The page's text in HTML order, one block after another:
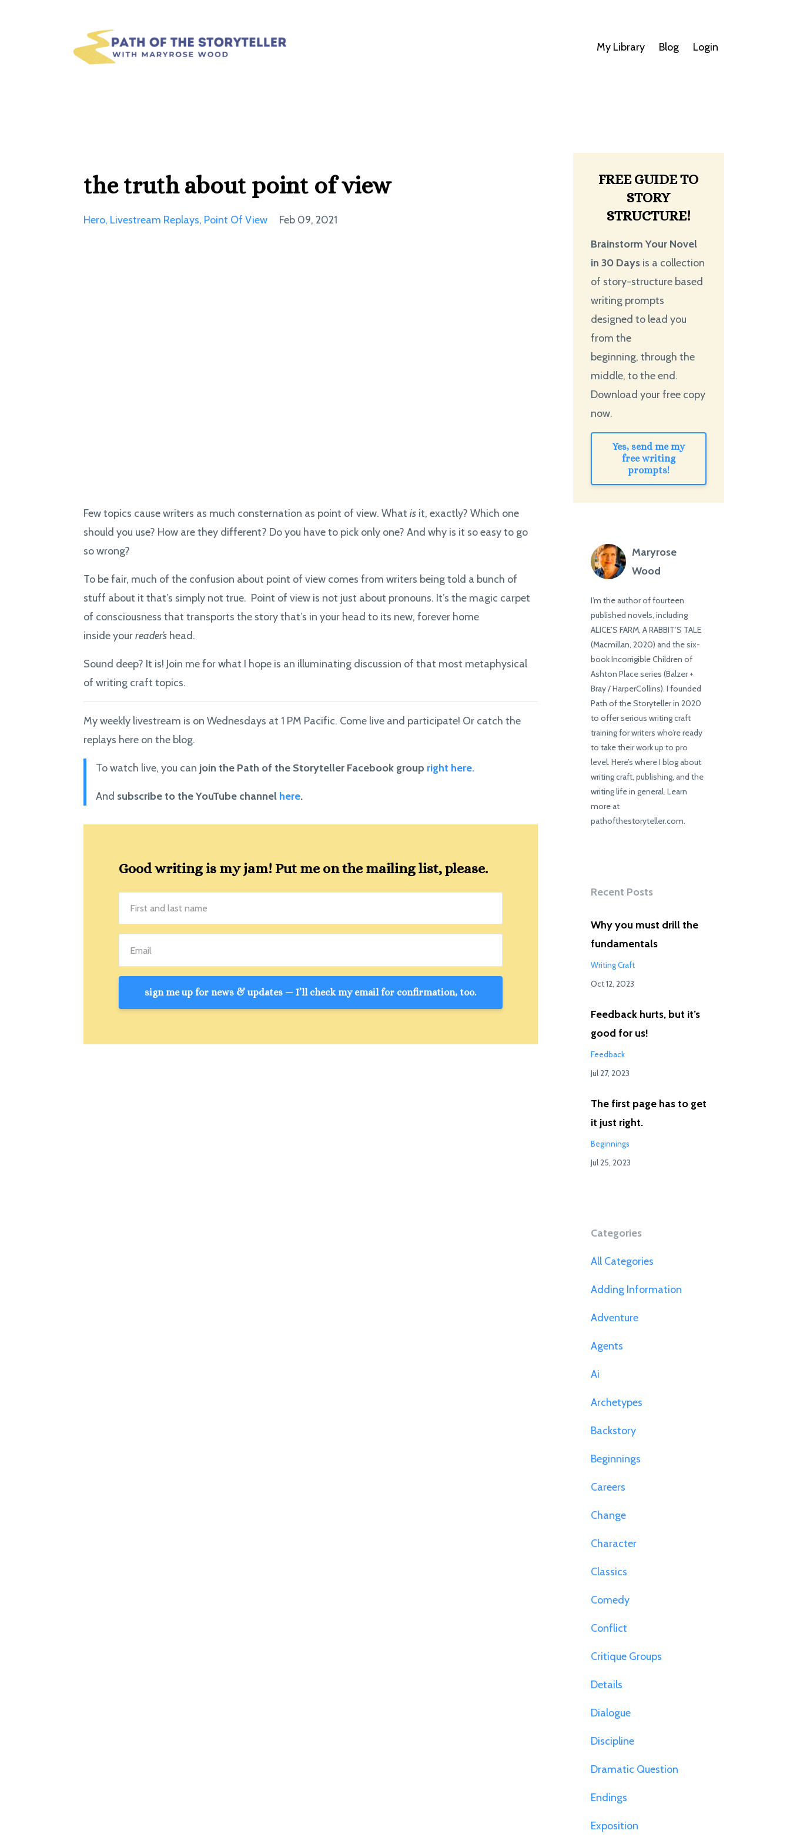
My Library Blog Login
the truth about point of view
Hero Livestream Replays Point Of View Feb 09, 2021
Few topics cause writers as much consternation as point of view. What is it, exactly? Which one
should you use? How are they different? Do you have to pick only one? And why is it so easy to go
so wrong?
To be fair, much of the confusion about point of view comes from writers being told a bunch of
stuff about it that’s simply not true. Point of view is not just about pronouns. It’s the magic carpet
of consciousness that transports the story that’s in your head to its new, forever home
inside yourreader’s head.
Sound deep? It is! Join me for what I hope is an illuminating discussion of that most metaphysical
of writing craft topics.
My weekly livestream is on Wednesdays at 1 PM Pacific. Come live and participate! Or catch the
replays here on the blog.
To watch live, you can join the Path of the Storyteller Facebook group right here.
And subscribe to the YouTube channel here.
Good writing is my jam! Put me on the mailing list, please.
sign me up for news & updates — I’ll check my email for confirmation, too.
FREE GUIDE TO
STORY
STRUCTURE!
Brainstorm Your Novel
in 30 Days is a collection
of story-structure based
writing prompts
designed to lead you
from the
beginning, through the
middle, to the end.
Download your free copy
now.
Yes, send me my
free writing
prompts!
Maryrose
Wood
I’m the author of fourteen
published novels, including
ALICE’S FARM, A RABBIT’S TALE
(Macmillan, 2020) and the six-
book Incorrigible Children of
Ashton Place series (Balzer +
Bray / HarperCollins). I founded
Path of the Storyteller in 2020
to offer serious writing craft
training for writers who’re ready
to take their work up to pro
level. Here’s where I blog about
writing craft, publishing, and the
writing life in general. Learn
more at
pathofthestoryteller.com.
Recent Posts
Why you must drill the
fundamentals
Writing Craft
Oct 12, 2023
Feedback hurts, but it’s
good for us!
Feedback
Jul 27, 2023
The first page has to get
it just right.
Beginnings
Jul 25, 2023
Categories
All Categories
Adding Information
Adventure
Agents
Ai
Archetypes
Backstory
Beginnings
Careers
Change
Character
Classics
Comedy
Conflict
Critique Groups
Details
Dialogue
Discipline
Dramatic Question
Endings
Exposition